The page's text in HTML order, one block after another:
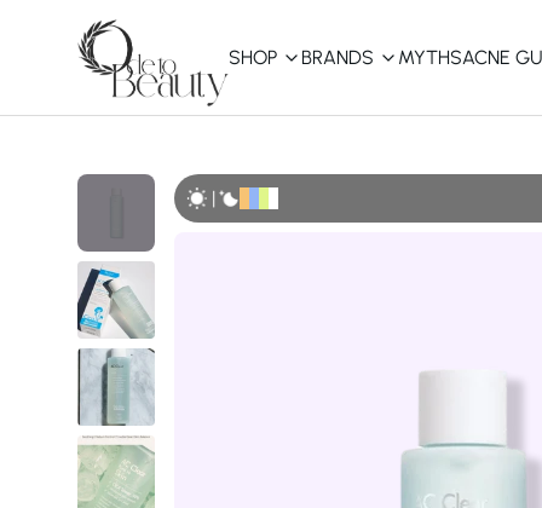
SHOP BRANDS MYTHSACNE
Shop All
Best Sellers
Affordable
Curated Picks
Best of KBeauty
COSRX
The Ordinary
innisfree
iUNIK
La Roche-Posay
|